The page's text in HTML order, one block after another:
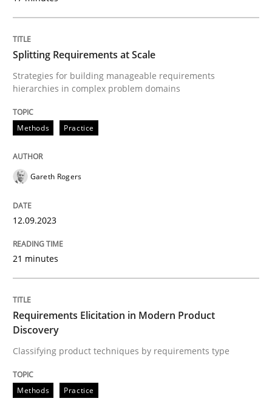
Requirements Elicitation in Modern
Written by
Practice
Integrating User-Centric Design in
Splitting Requirements at Scale
Strategies for building manageable requirements
hierarchies in complex problem domains
Methods Practice
Gareth Rogers
12.09.2023
21 minutes
Requirements Elicitation in Modern Product
Discovery
Classifying product techniques by requirements type
Methods Practice